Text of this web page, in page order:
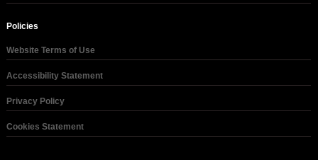
Policies
Website Terms of Use
Accessibility Statement
Privacy Policy
Cookies Statement